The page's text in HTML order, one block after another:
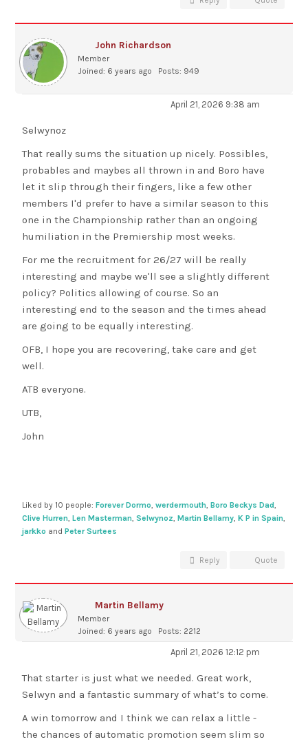
John Richardson
Member
Joined: 6 years ago
Posts: 949
April 21, 2026 9:38 am
Selwynoz
That really sums the situation up nicely. Possibles,
probables and maybes all thrown in and Boro have
let it slip through their fingers, like a few other
members I'd prefer to have a similar season to this
one in the Championship rather than an ongoing
humiliation in the Premiership most weeks.
For me the recruitment for 26/27 will be really
interesting and maybe we'll see a slightly different
policy? Politics allowing of course. So an
interesting end to the season and the times ahead
are going to be equally interesting.
OFB, I hope you are recovering, take care and get
well.
ATB everyone.
UTB,
John
Liked by 10 people:Forever Dormo,werdermouth,Boro Beckys Dad,
Clive Hurren,Len Masterman,Selwynoz,Martin Bellamy,K P in Spain,
jarkko andPeter Surtees
Reply Quote
Martin Bellamy
Member
Joined: 6 years ago
Posts: 2212
April 21, 2026 12:12 pm
That starter is just what we needed. Great work,
Selwyn and a fantastic summary of what’s to come.
A win tomorrow and I think we can relax a little -
the chances of automatic promotion seem slim so